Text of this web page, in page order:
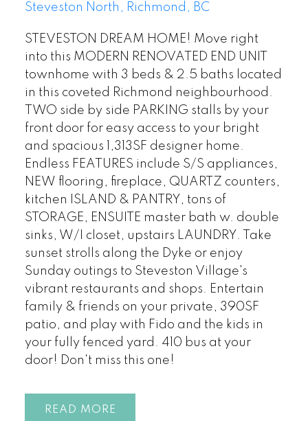
Steveston North, Richmond, BC
STEVESTON DREAM HOME! Move right
into this MODERN RENOVATED END UNIT
townhome with 3 beds & 2.5 baths located
in this coveted Richmond neighbourhood.
TWO side by side PARKING stalls by your
front door for easy access to your bright
and spacious 1,313SF designer home.
Endless FEATURES include S/S appliances,
NEW flooring, fireplace, QUARTZ counters,
kitchen ISLAND & PANTRY, tons of
STORAGE, ENSUITE master bath w. double
sinks, W/I closet, upstairs LAUNDRY. Take
sunset strolls along the Dyke or enjoy
Sunday outings to Steveston Village's
vibrant restaurants and shops. Entertain
family & friends on your private, 390SF
patio, and play with Fido and the kids in
your fully fenced yard. 410 bus at your
door! Don't miss this one!
READ